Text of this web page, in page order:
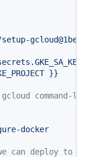
}}
can deploy to